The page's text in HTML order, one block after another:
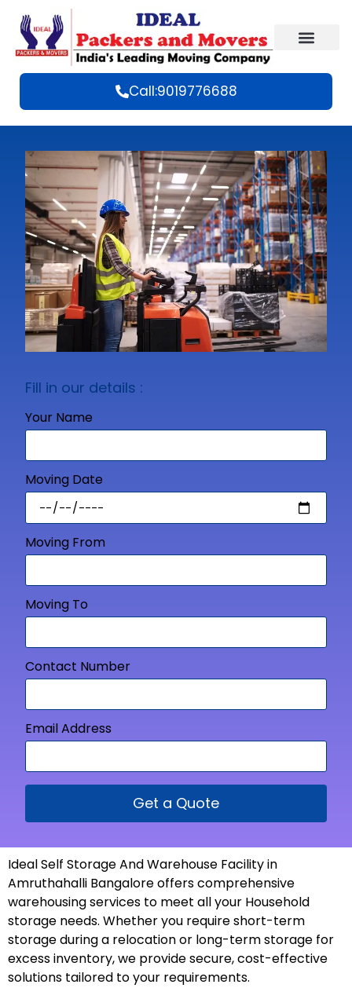
Call:9019776688
Fill in our details :
Your Name
Moving Date
Moving From
Moving To
Contact Number
Email Address
Get a Quote
Ideal Self Storage And Warehouse Facility in
Amruthahalli Bangalore offers comprehensive
warehousing services to meet all your Household
storage needs. Whether you require short-term
storage during a relocation or long-term storage for
excess inventory, we provide secure, cost-effective
solutions tailored to your requirements.